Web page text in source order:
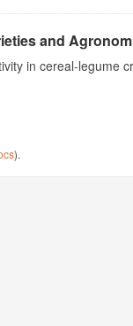
and
in cereal-legume
).